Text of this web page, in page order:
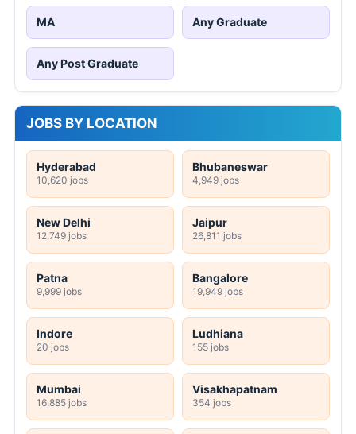
MA Any Graduate
Any Post Graduate
JOBS BY LOCATION
Hyderabad
10,620 jobs
Bhubaneswar
4,949 jobs
New Delhi
12,749 jobs
Jaipur
26,811 jobs
Patna
9,999 jobs
Bangalore
19,949 jobs
Indore
20 jobs
Ludhiana
155 jobs
Mumbai
16,885 jobs
Visakhapatnam
354 jobs